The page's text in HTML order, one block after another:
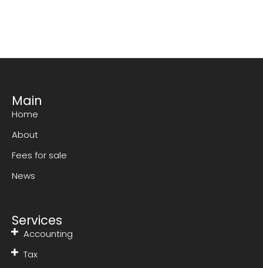
Main
Home
About
Fees for sale
News
Services
Accounting
Tax